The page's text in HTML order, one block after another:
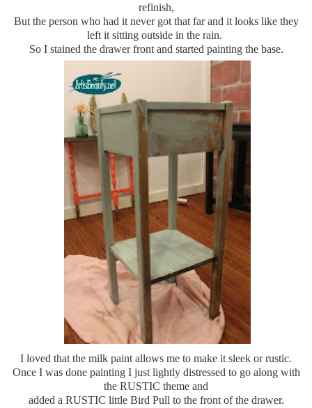
refinish,
But the person who had it never got that far and it looks like they
left it sitting outside in the rain.
So I stained the drawer front and started painting the base.
I loved that the milk paint allows me to make it sleek or rustic.
Once I was done painting I just lightly distressed to go along with
the RUSTIC theme and
added a RUSTIC little Bird Pull to the front of the drawer.